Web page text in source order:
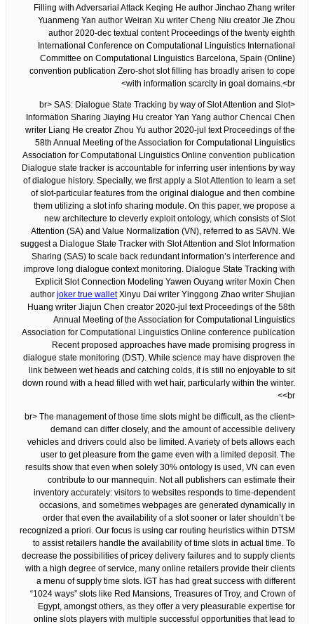
Filling with Adversarial Attack Keqing He author Jinchao Zhang writer
Yuanmeng Yan author Weiran Xu writer Cheng Niu creator Jie Zhou
author 2020-dec textual content Proceedings of the twenty eighth
International Conference on Computational Linguistics International
Committee on Computational Linguistics Barcelona, Spain (Online)
convention publication Zero-shot slot filling has broadly arisen to cope
with information scarcity in goal domains.<br>
<br> SAS: Dialogue State Tracking by way of Slot Attention and Slot
Information Sharing Jiaying Hu creator Yan Yang author Chencai Chen
writer Liang He creator Zhou Yu author 2020-jul text Proceedings of the
58th Annual Meeting of the Association for Computational Linguistics
Association for Computational Linguistics Online convention publication
Dialogue state tracker is accountable for inferring user intentions by way
of dialogue history. Specially, we first apply a Slot Attention to learn a set
of slot-particular features from the original dialogue and then combine
them utilizing a slot info sharing module. On this paper, we propose a
new architecture to cleverly exploit ontology, which consists of Slot
Attention (SA) and Value Normalization (VN), referred to as SAVN. We
suggest a Dialogue State Tracker with Slot Attention and Slot Information
Sharing (SAS) to scale back redundant information’s interference and
improve long dialogue context monitoring. Dialogue State Tracking with
Explicit Slot Connection Modeling Yawen Ouyang writer Moxin Chen
author joker true walletXinyu Dai writer Yinggong Zhao writer Shujian
Huang writer Jiajun Chen creator 2020-jul text Proceedings of the 58th
Annual Meeting of the Association for Computational Linguistics
Association for Computational Linguistics Online conference publication
Recent proposed approaches have made promising progress in
dialogue state monitoring (DST). While science may have disproven the
link between wet heads and catching colds, it is still no enjoyable to sit
down round with a head filled with wet hair, particularly within the winter.
<br>
<br> The management of those time slots might be difficult, as the client
demand can differ closely, and the amount of accessible delivery
vehicles and drivers could also be limited. A variety of bets allows each
user to get pleasure from the game even with a limited deposit. The
results show that even when solely 30% ontology is used, VN can even
contribute to our mannequin. Not all publishers can estimate their
inventory accurately: visitors to websites responds to time-dependent
occasions, and sometimes webpages are generated dynamically in
order that even the availability of a slot sooner or later shouldn’t be
recognized a priori. Our focus is using car routing heuristics within DTSM
to assist retailers handle the availability of time slots in actual time. To
decrease the possibilities of pricey delivery failures and to supply clients
with a high degree of service, many online retailers provide their clients
a menu of supply time slots. IGT has had great success with different
“1024 ways” slots like Red Mansions, Treasures of Troy, and Crown of
Egypt, amongst others, as they offer a very pleasurable expertise for
online slots players with multiple successful opportunities that lead to